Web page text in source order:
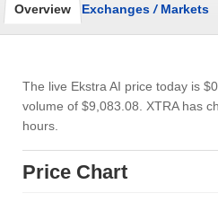
Overview Exchanges /Markets
The live Ekstra AI price today is
volume of $9,083.08 . XTRA has
hours.
Price Chart